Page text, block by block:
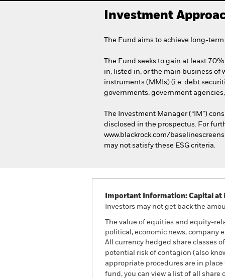
Investment
The Fund aims to achieve long-
The Fund seeks to gain at least
in, listed in, or the main business of
instruments (MMIs) (i.e. debt
governments, government
The Investment Manager (“IM”)
disclosed in the prospectus. For
www.blackrock.com/
may not satisfy these ESG criteria.
Important Information: Capital at
Investors may not get back the
The value of equities and equity-
political, economic news, company
All currency hedged share classes
potential risk of contagion (also
appropriate procedures are in
fund, you can view a list of all share